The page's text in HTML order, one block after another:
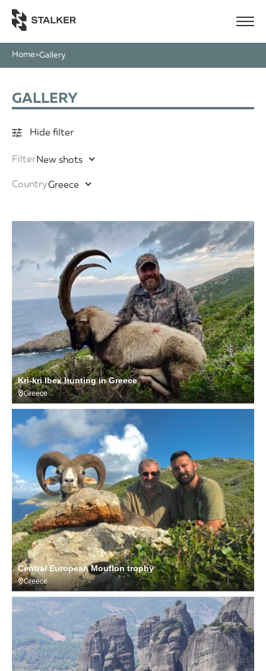
Home>Gallery
GALLERY
FilterNew shots
CountryGreece
Hide filter
Kri-kri Ibex hunting in Greece
Greece
Central European Mouflon trophy
Greece